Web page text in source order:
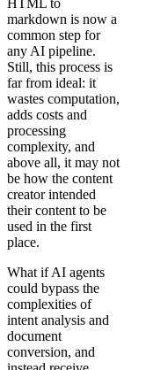
markdown is now a
common step for
any AI pipeline.
Still, this process is
far from ideal: it
wastes computation,
adds costs and
processing
complexity, and
above all, it may not
be how the content
creator intended
their content to be
used in the first
place.
What if AI agents
could bypass the
complexities of
intent analysis and
document
conversion, and